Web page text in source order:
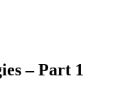
– Part 1